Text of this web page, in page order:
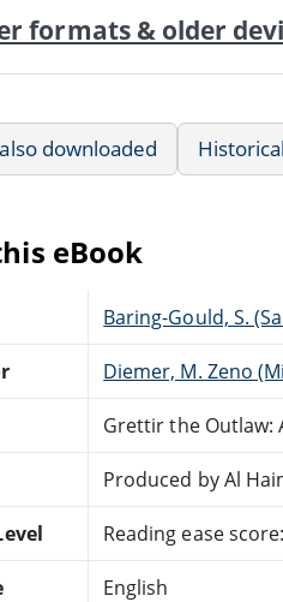
formats & older
downloaded
eBook
Baring-Gould, S.
Diemer, M. Zeno
Grettir the Outlaw:
Produced by Al
Reading ease
English